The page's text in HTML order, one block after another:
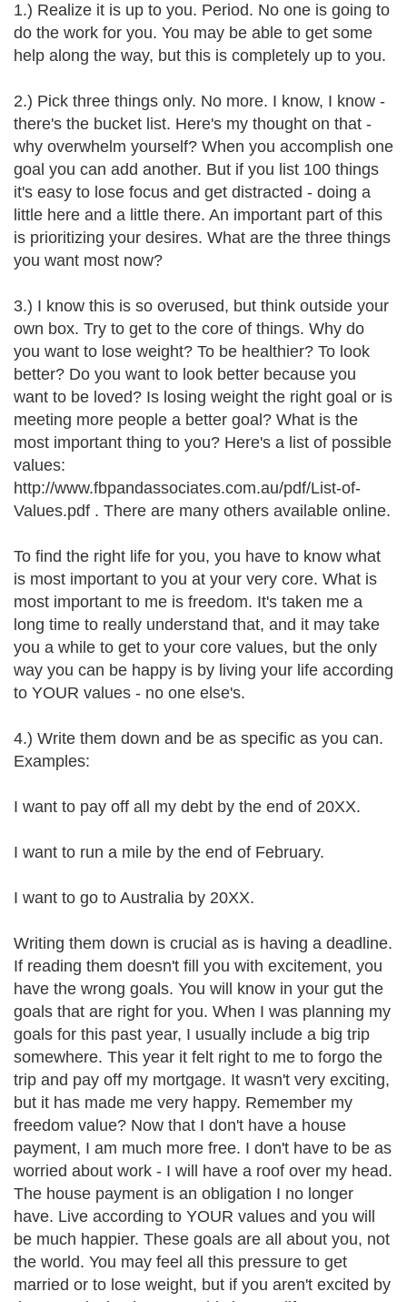
1.) Realize it is up to you. Period. No one is going to
do the work for you. You may be able to get some
help along the way, but this is completely up to you.
2.) Pick three things only. No more. I know, I know -
there's the bucket list. Here's my thought on that -
why overwhelm yourself? When you accomplish one
goal you can add another. But if you list 100 things
it's easy to lose focus and get distracted - doing a
little here and a little there. An important part of this
is prioritizing your desires. What are the three things
you want most now?
3.) I know this is so overused, but think outside your
own box. Try to get to the core of things. Why do
you want to lose weight? To be healthier? To look
better? Do you want to look better because you
want to be loved? Is losing weight the right goal or is
meeting more people a better goal? What is the
most important thing to you? Here's a list of possible
values:
http://www.fbpandassociates.com.au/pdf/List-of-
Values.pdf . There are many others available online.
To find the right life for you, you have to know what
is most important to you at your very core. What is
most important to me is freedom. It's taken me a
long time to really understand that, and it may take
you a while to get to your core values, but the only
way you can be happy is by living your life according
to YOUR values - no one else's.
4.) Write them down and be as specific as you can.
Examples:
I want to pay off all my debt by the end of 20XX.
I want to run a mile by the end of February.
I want to go to Australia by 20XX.
Writing them down is crucial as is having a deadline.
If reading them doesn't fill you with excitement, you
have the wrong goals. You will know in your gut the
goals that are right for you. When I was planning my
goals for this past year, I usually include a big trip
somewhere. This year it felt right to me to forgo the
trip and pay off my mortgage. It wasn't very exciting,
but it has made me very happy. Remember my
freedom value? Now that I don't have a house
payment, I am much more free. I don't have to be as
worried about work - I will have a roof over my head.
The house payment is an obligation I no longer
have. Live according to YOUR values and you will
be much happier. These goals are all about you, not
the world. You may feel all this pressure to get
married or to lose weight, but if you aren't excited by